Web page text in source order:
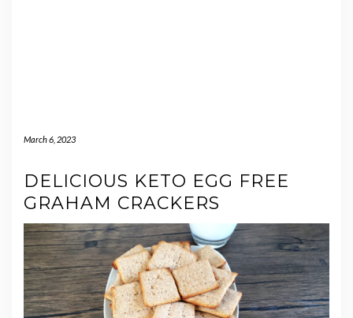
March 6, 2023
DELICIOUS KETO EGG FREE
GRAHAM CRACKERS